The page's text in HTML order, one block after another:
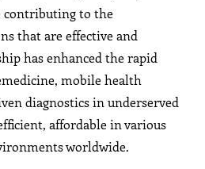
contributing to the
that are effective and
has enhanced the rapid
mobile health
diagnostics in underserved
affordable in various
worldwide.